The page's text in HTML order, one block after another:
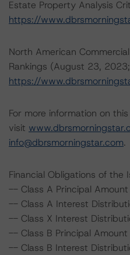
Estate Property Analysis
https://
North American
Rankings (August 23, 2023;
https://
For more information on
visit
info@dbrsmorningstar.com.
Financial Obligations of the
-- Class A Principal Amount
-- Class A Interest
-- Class X Interest
-- Class B Principal Amount
-- Class B Interest